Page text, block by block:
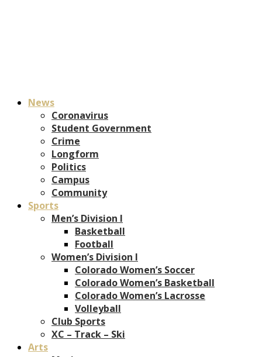
News
Coronavirus
Student Government
Crime
Longform
Politics
Campus
Community
Sports
Men’s Division I
Basketball
Football
Women’s Division I
Colorado Women’s Soccer
Colorado Women’s Basketball
Colorado Women’s Lacrosse
Volleyball
Club Sports
XC – Track – Ski
Arts